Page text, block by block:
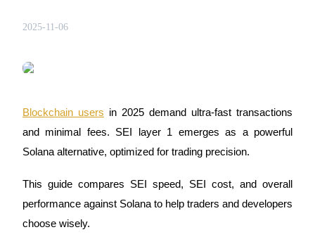
COIN-M Futures
2025-11-06
Blockchain users in 2025 demand ultra-fast transactions
and minimal fees. SEI layer 1 emerges as a powerful
Solana alternative, optimized for trading precision.
This guide compares SEI speed, SEI cost, and overall
performance against Solana to help traders and developers
choose wisely.